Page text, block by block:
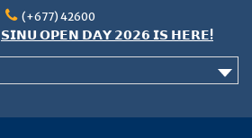
(+677) 42600
𝗦𝗜𝗡𝗨 𝗢𝗣𝗘𝗡 𝗗𝗔𝗬 𝟮𝟬𝟮𝟲 𝗜𝗦 𝗛𝗘𝗥𝗘!
Notice: Semester 2, 2026 Student